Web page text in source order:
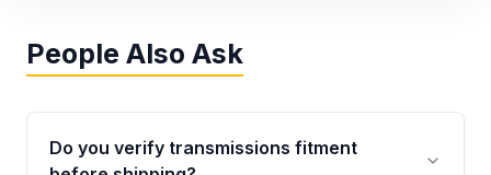
People Also Ask
Do you verify transmissions fitment